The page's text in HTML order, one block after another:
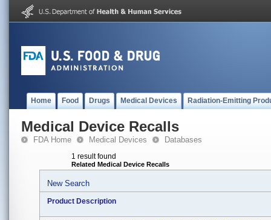
Home Food Drugs Medical Devices Radiation-Emitting
Medical Device Recalls
FDA Home Medical Devices Databases
1 result found
Related Medical Device Recalls
New Search
Product Description